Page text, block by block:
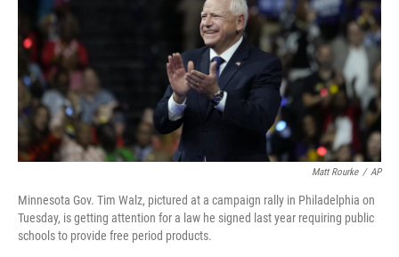
Matt Rourke / AP
Minnesota Gov. Tim Walz, pictured at a campaign rally in Philadelphia on
Tuesday, is getting attention for a law he signed last year requiring public
schools to provide free period products.